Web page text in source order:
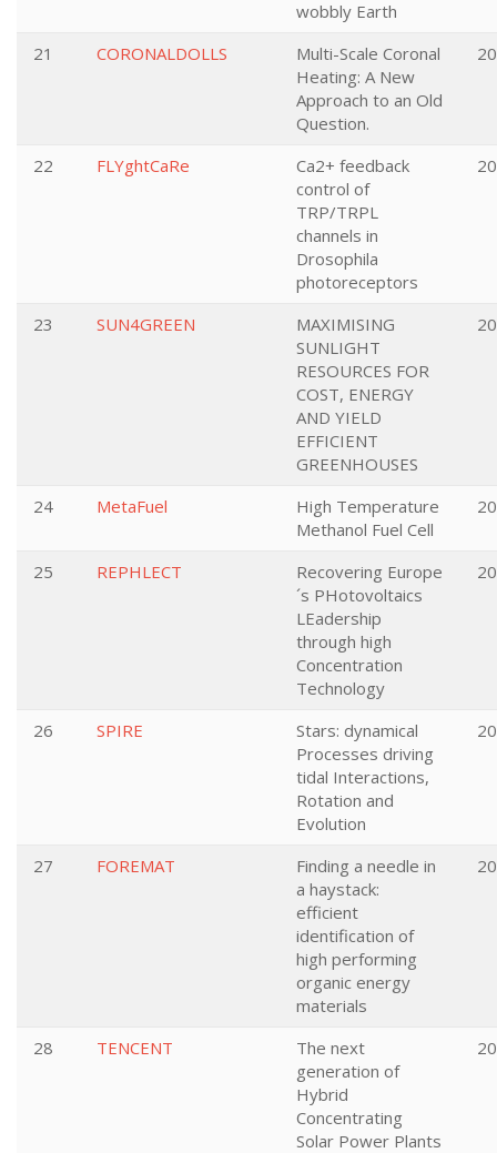
wobbly Earth
21
CORONALDOLLS
Multi-Scale Coronal
Heating: A New
Approach to an Old
Question.
22 FLYghtCaRe
Ca2+ feedback
control of
TRP/TRPL
channels in
Drosophila
photoreceptors
23 SUN4GREEN
MAXIMISING
SUNLIGHT
RESOURCES FOR
COST, ENERGY
AND YIELD
EFFICIENT
GREENHOUSES
24 MetaFuel
High Temperature
Methanol Fuel Cell
25 REPHLECT
Recovering Europe
´s PHotovoltaics
LEadership
through high
Concentration
Technology
26 SPIRE
Stars: dynamical
Processes driving
tidal Interactions,
Rotation and
Evolution
27 FOREMAT
Finding a needle in
a haystack:
efficient
identification of
high performing
organic energy
materials
28 TENCENT
The next
generation of
Hybrid
Concentrating
Solar Power Plants